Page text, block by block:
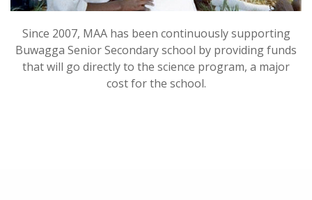
Since 2007, MAA has been continuously supporting
Buwagga Senior Secondary school by providing funds
that will go directly to the science program, a major
cost for the school.